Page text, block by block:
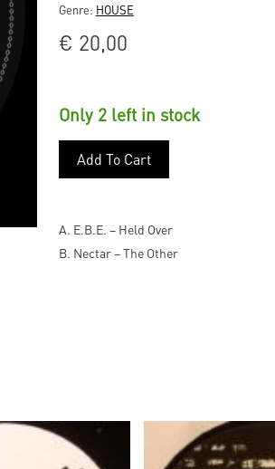
Genre: HOUSE
€ 20,00
Only 2 left in stock
Add To Cart
A. E.B.E. – Held Over
B. Nectar – The Other